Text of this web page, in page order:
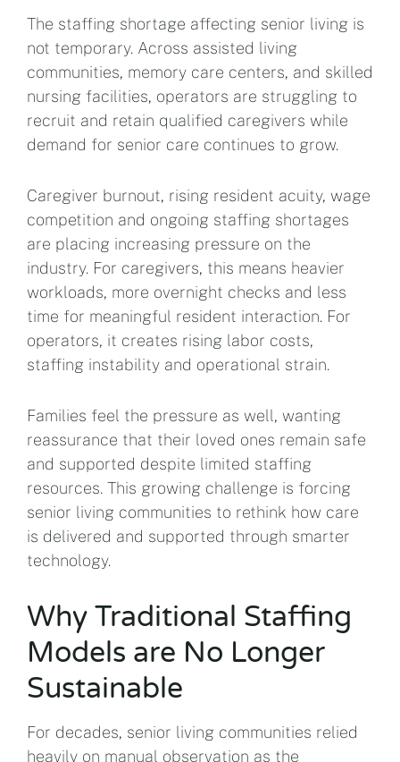
The staffing shortage affecting senior living is
not temporary. Across assisted living
communities, memory care centers, and skilled
nursing facilities, operators are struggling to
recruit and retain qualified caregivers while
demand for senior care continues to grow.
Caregiver burnout, rising resident acuity, wage
competition and ongoing staffing shortages
are placing increasing pressure on the
industry. For caregivers, this means heavier
workloads, more overnight checks and less
time for meaningful resident interaction. For
operators, it creates rising labor costs,
staffing instability and operational strain.
Families feel the pressure as well, wanting
reassurance that their loved ones remain safe
and supported despite limited staffing
resources. This growing challenge is forcing
senior living communities to rethink how care
is delivered and supported through smarter
technology.
Why Traditional Staffing
Models are No Longer
Sustainable
For decades, senior living communities relied
heavily on manual observation as the